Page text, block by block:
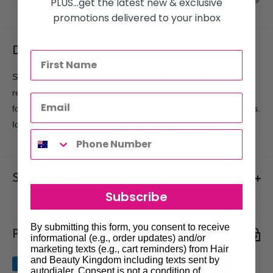
Description
Salon Smart Fast Wipes Colour & Tint Remover effortlessly
removes colour and tint stains from skin. This professional
formula is gentle enough to use on the facial and hair line areas.
Ideal for salon and home use. 160pk SIZE: 9cm x 12cm
Shipments & Returns
Shipping
Our policy is to offer low priced Flat-Rate shipping costs, to all
hair salons and beauty therapists, operating throughout
Australia.
Payment & Security
promotions delivered to your inbox
Subscribe
By submitting this form, you consent to receive
informational (e.g., order updates) and/or
marketing texts (e.g., cart reminders) from Hair
and Beauty Kingdom including texts sent by
autodialer. Consent is not a condition of